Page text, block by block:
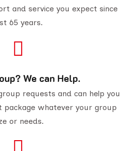
and service you expect since
65 years.
We can Help.
requests and can help you
whatever your group
or needs.